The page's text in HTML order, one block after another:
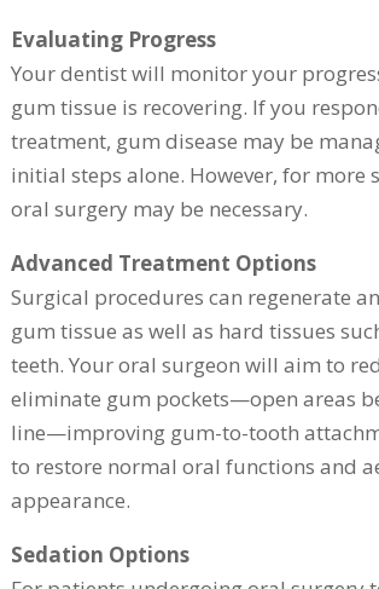
Evaluating Progress
Your dentist will monitor your
gum tissue is recovering. If you
treatment, gum disease may be
initial steps alone. However, for more
oral surgery may be necessary.
Advanced Treatment Options
Surgical procedures can regenerate
gum tissue as well as hard tissues
teeth. Your oral surgeon will aim to
eliminate gum pockets—open areas
line—improving gum-to-tooth
to restore normal oral functions and
appearance.
Sedation Options